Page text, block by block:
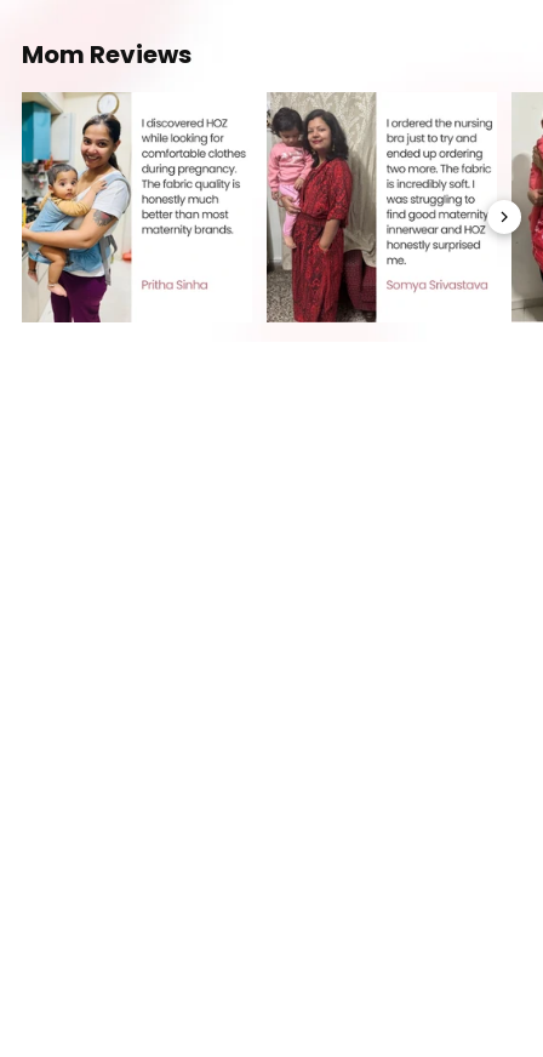
Mom Reviews